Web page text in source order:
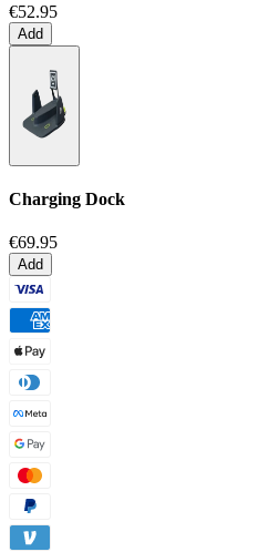
€52.95
Add
Charging Dock
€69.95
Add